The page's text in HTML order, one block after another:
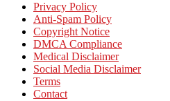
Privacy Policy
Anti-Spam Policy
Copyright Notice
DMCA Compliance
Medical Disclaimer
Social Media Disclaimer
Terms
Contact